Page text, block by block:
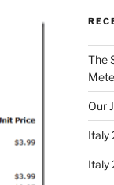
The
Our
Italy
Italy